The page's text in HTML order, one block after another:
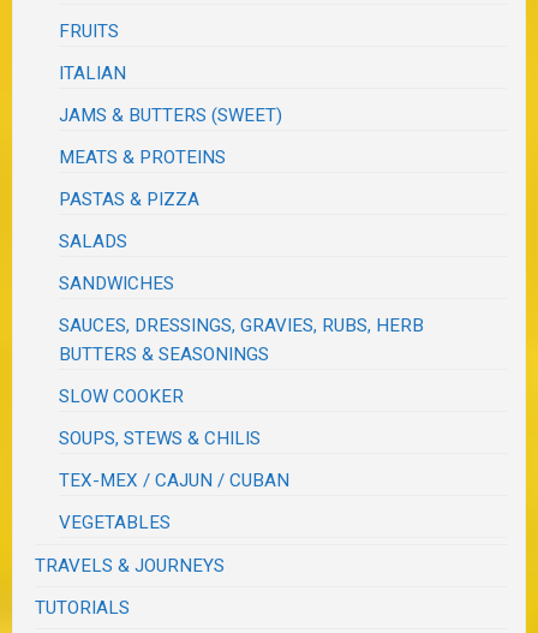
FRUITS
ITALIAN
JAMS & BUTTERS (SWEET)
MEATS & PROTEINS
PASTAS & PIZZA
SALADS
SANDWICHES
SAUCES, DRESSINGS, GRAVIES, RUBS, HERB
BUTTERS & SEASONINGS
SLOW COOKER
SOUPS, STEWS & CHILIS
TEX-MEX / CAJUN / CUBAN
VEGETABLES
TRAVELS & JOURNEYS
TUTORIALS